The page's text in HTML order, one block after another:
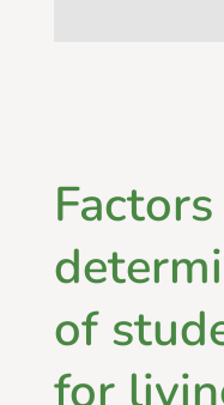
of
for